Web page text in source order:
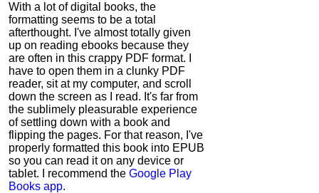
With a lot of digital books, the
formatting seems to be a total
afterthought. I've almost totally given
up on reading ebooks because they
are often in this crappy PDF format. I
have to open them in a clunky PDF
reader, sit at my computer, and scroll
down the screen as I read. It's far from
the sublimely pleasurable experience
of settling down with a book and
flipping the pages. For that reason, I've
properly formatted this book into EPUB
so you can read it on any device or
tablet. I recommend the Google Play
Books app.